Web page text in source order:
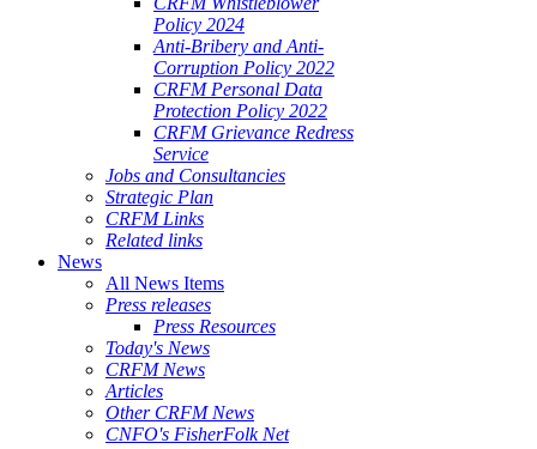
Policy 2024
Anti-Bribery and Anti-
Corruption Policy 2022
CRFM Personal Data
Protection Policy 2022
CRFM Grievance Redress
Service
Jobs and Consultancies
Strategic Plan
CRFM Links
Related links
News
All News Items
Press releases
Press Resources
Today's News
CRFM News
Articles
Other CRFM News
CNFO's FisherFolk Net